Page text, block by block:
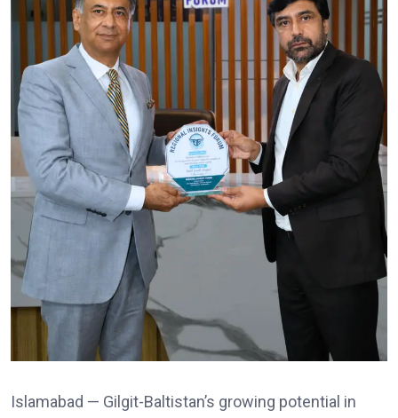
Islamabad — Gilgit-Baltistan’s growing potential in